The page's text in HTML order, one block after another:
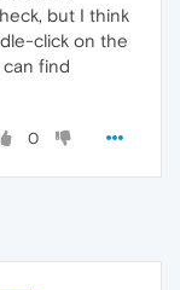
but I think
click on the
find
0